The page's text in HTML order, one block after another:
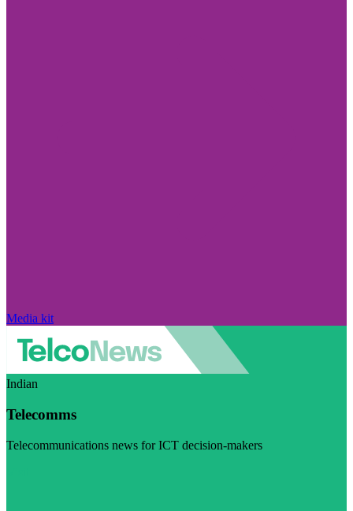
Media kit
Indian
Telecomms
Telecommunications news for ICT decision-makers